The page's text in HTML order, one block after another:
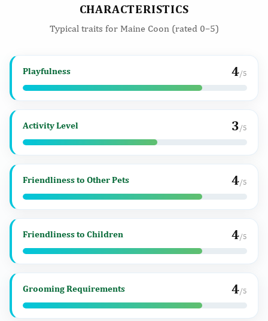
CHARACTERISTICS
Typical traits for Maine Coon (rated 0–5)
Playfulness 4/5
Activity Level 3 /5
Friendliness to Other Pets 4/5
Friendliness to Children 4/5
Grooming Requirements 4/5